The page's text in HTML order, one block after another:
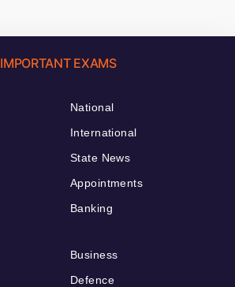
IMPORTANT EXAMS
National
International
State News
Appointments
Banking
Business
Defence